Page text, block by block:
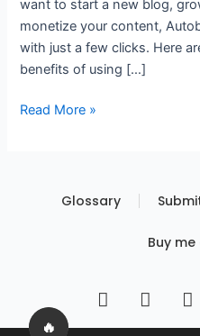
🔥
want to start a new blog,
monetize your content,
with just a few clicks. Here
benefits of using […]
Read More »
Glossary
Buy
I
n
s
T
w
i
Y
o
u